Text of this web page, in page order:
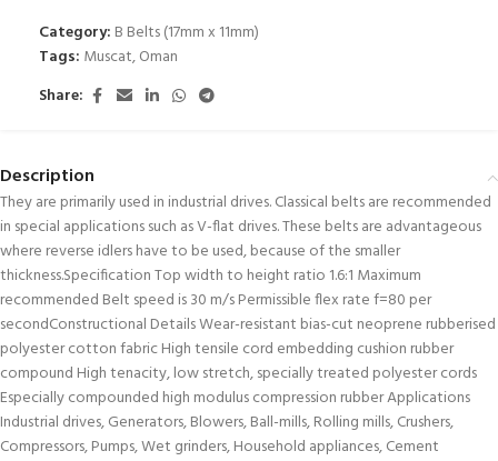
Category: B Belts (17mm x 11mm)
Tags: Muscat,Oman
Share:
Description
They are primarily used in industrial drives. Classical belts are recommended
in special applications such as V-flat drives. These belts are advantageous
where reverse idlers have to be used, because of the smaller
thickness.Specification Top width to height ratio 1.6:1 Maximum
recommended Belt speed is 30 m/s Permissible flex rate f=80 per
secondConstructional Details Wear-resistant bias-cut neoprene rubberised
polyester cotton fabric High tensile cord embedding cushion rubber
compound High tenacity, low stretch, specially treated polyester cords
Especially compounded high modulus compression rubber Applications
Industrial drives, Generators, Blowers, Ball-mills, Rolling mills, Crushers,
Compressors, Pumps, Wet grinders, Household appliances, Cement